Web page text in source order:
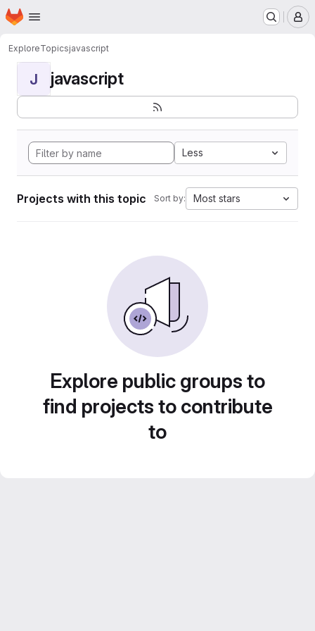
Skip to main content
Homepage
ExploreTopicsjavascript
J javascript
Less
Projects with this topic Sort by: Most stars
Explore public groups to
find projects to contribute
to